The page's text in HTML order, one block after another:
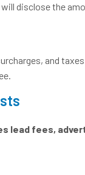
disclose the
and
lead fees,